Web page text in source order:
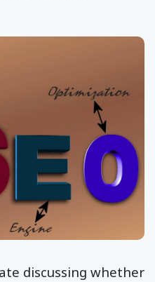
discussing whether